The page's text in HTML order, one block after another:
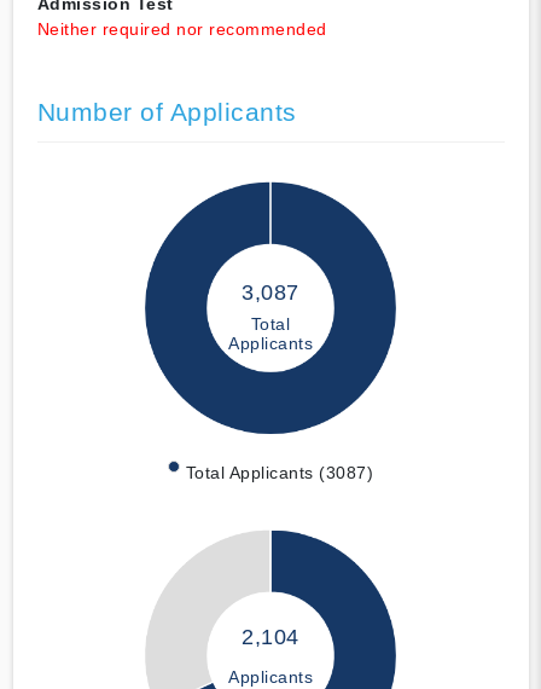
Admission Test
Neither required nor recommended
Number of Applicants
3,087
Total
Applicants
Total Applicants (3087)
2,104
Applicants